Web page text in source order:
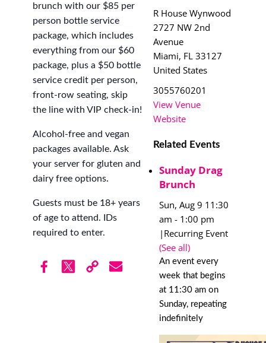
brunch with our $85 per
person bottle service
package, which includes
everything from our $60
package, plus a $50 bottle
service credit per person,
front-row seating, skip
the line with VIP check-in!
Alcohol-free and vegan
packages available. Ask
your server for gluten and
dairy free options.
Guests must be 18+ years
of age to attend. IDs
required to enter.
R House Wynwood
2727 NW 2nd
Avenue
Miami, FL 33127
United States
3055760201
View Venue
Website
Related Events
Sunday Drag
Brunch
Sun, Aug 9 11:30
am - 1:00 pm
| Recurring Event
(See all)
An event every
week that begins
at 11:30 am on
Sunday, repeating
indefinitely